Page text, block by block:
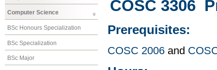
Computer Science
BSc Honours Specialization
BSc Specialization
BSc Major
COSC 3306
Prerequisites:
COSC 2006 and